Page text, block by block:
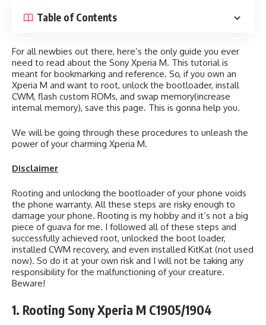
Table of Contents
For all newbies out there, here’s the only guide you ever
need to read about the Sony Xperia M. This tutorial is
meant for bookmarking and reference. So, if you own an
Xperia M and want to root, unlock the bootloader, install
CWM, flash custom ROMs, and swap memory(increase
internal memory), save this page. This is gonna help you.
We will be going through these procedures to unleash the
power of your charming Xperia M.
Disclaimer
Rooting and unlocking the bootloader of your phone voids
the phone warranty. All these steps are risky enough to
damage your phone. Rooting is my hobby and it’s not a big
piece of guava for me. I followed all of these steps and
successfully achieved root, unlocked the boot loader,
installed CWM recovery, and even installed KitKat (not used
now). So do it at your own risk and I will not be taking any
responsibility for the malfunctioning of your creature.
Beware!
1. Rooting Sony Xperia M C1905/1904